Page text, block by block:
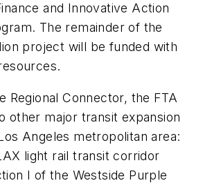
and Innovative Action
The remainder of the
project will be funded with
Regional Connector, the FTA
other major transit expansion
Angeles metropolitan area:
light rail transit corridor
I of the Westside Purple